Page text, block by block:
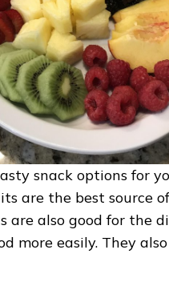
snack options for
are the best source
are also good for the
more easily. They